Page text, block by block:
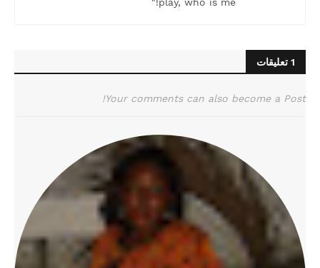
1 تعليقات
Your comments can also become a Post!